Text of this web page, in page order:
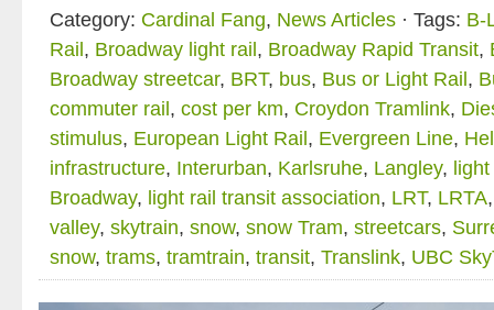
Category: Cardinal Fang, News Articles · Tags: B-
Rail , Broadway light rail , Broadway Rapid Transit,
Broadway streetcar, BRT, bus, Bus or Light Rail ,
commuter rail , cost per km, Croydon Tramlink,
stimulus, European Light Rail , Evergreen Line,
infrastructure, Interurban, Karlsruhe, Langley,
Broadway, light rail transit association, LRT, LRTA
valley, skytrain, snow, snow Tram, streetcars,
snow, trams, tramtrain, transit, Translink, UBC